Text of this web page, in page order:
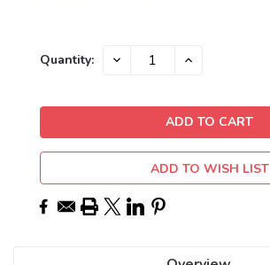
Current
Quantity: DECREASE INCREASE
ADD TO WISH LIST